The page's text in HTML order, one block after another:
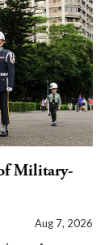
Military-
Aug 7, 2026